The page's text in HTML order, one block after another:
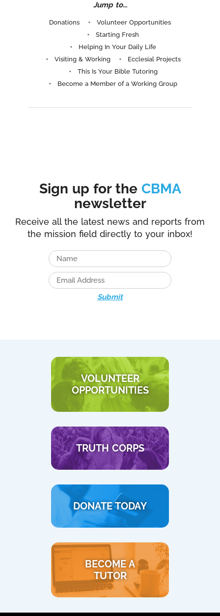
Jump to...
Donations
Volunteer Opportunities
Starting Fresh
Helping In Your Daily Life
Visiting & Working
Ecclesial Projects
This Is Your Bible Tutoring
Become a Member of a Working Group
Sign up for the CBMA
newsletter
Receive all the latest news and reports from
the mission field directly to your inbox!
Submit
VOLUNTEER
OPPORTUNITIES
TRUTH CORPS
DONATE TODAY
BECOME A
TUTOR